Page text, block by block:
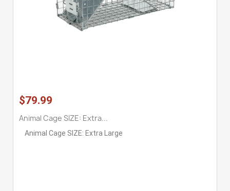
$79.99
Animal Cage SIZE: Extra...
Animal Cage SIZE: Extra Large